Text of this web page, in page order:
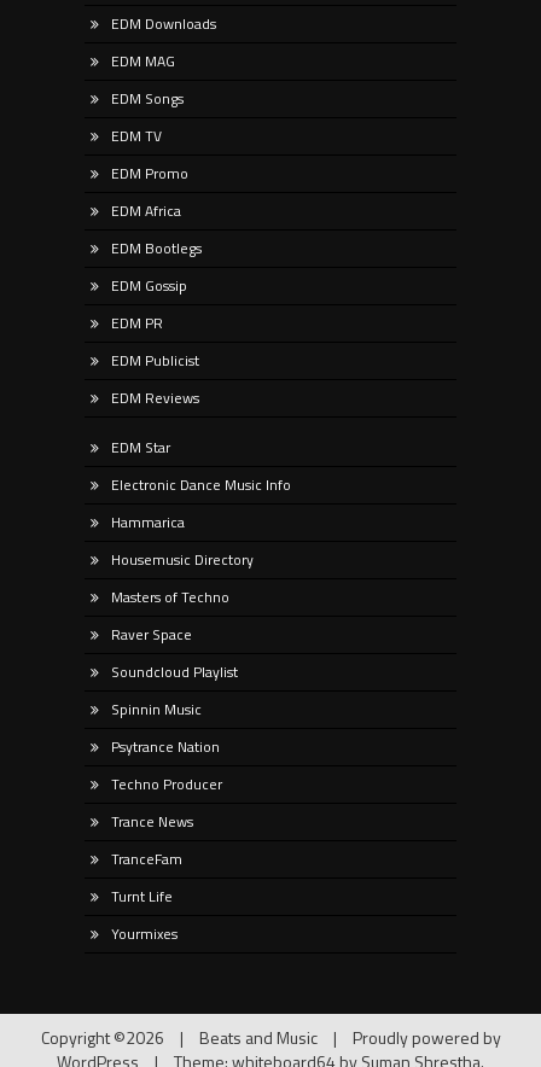
EDM Downloads
EDM MAG
EDM Songs
EDM TV
EDM Promo
EDM Africa
EDM Bootlegs
EDM Gossip
EDM PR
EDM Publicist
EDM Reviews
EDM Star
Electronic Dance Music Info
Hammarica
Housemusic Directory
Masters of Techno
Raver Space
Soundcloud Playlist
Spinnin Music
Psytrance Nation
Techno Producer
Trance News
TranceFam
Turnt Life
Yourmixes
Copyright ©2026 | Beats and Music |
Proudly powered by
WordPress
| Theme: whiteboard64 bySuman Shrestha.